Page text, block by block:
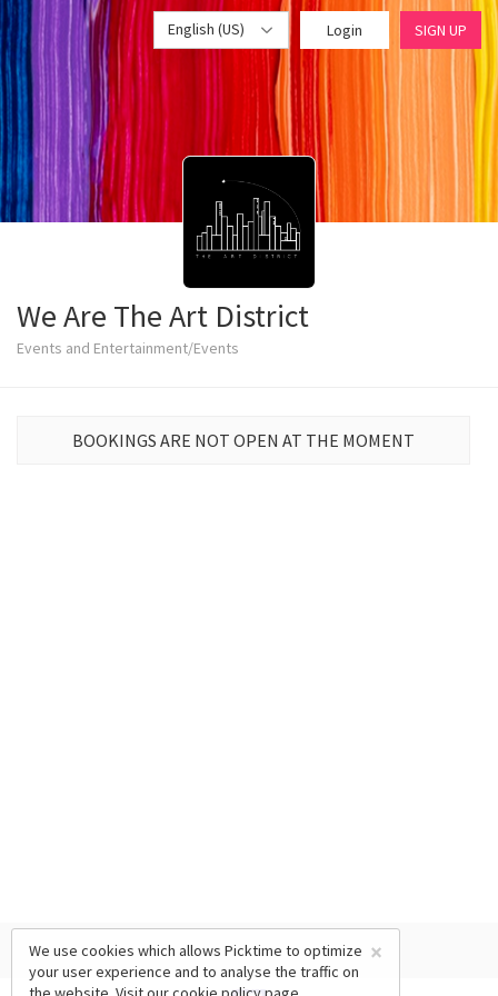
English (US) Login SIGN UP
We Are The Art District
Events and Entertainment/Events
BOOKINGS ARE NOT OPEN AT THE MOMENT
×
We use cookies which allows Picktime to optimize
your user experience and to analyse the traffic on